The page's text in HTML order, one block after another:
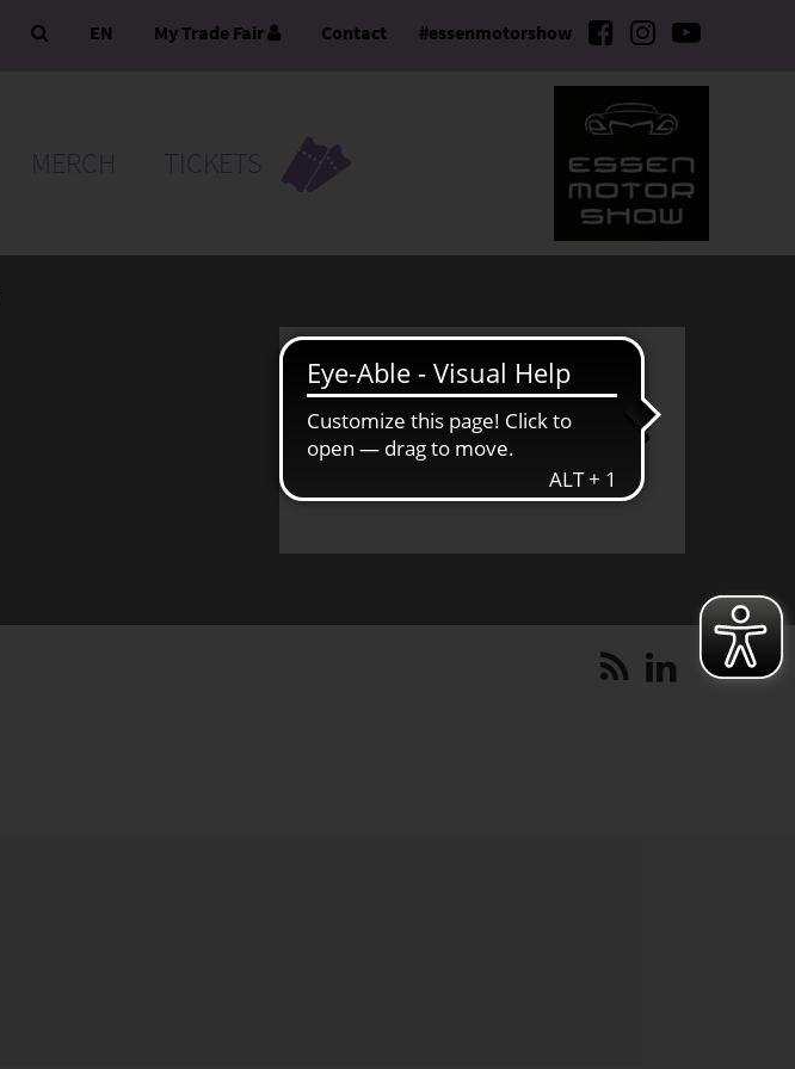
#essenmotorshow
EN My Trade Fair Contact
MERCH TICKETS